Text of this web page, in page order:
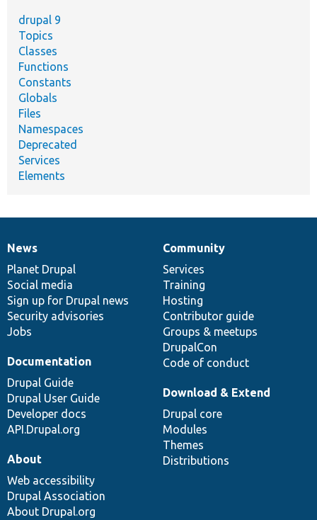
drupal 9
Topics
Classes
Functions
Constants
Globals
Files
Namespaces
Deprecated
Services
Elements
News
items
News
Planet Drupal
Social media
Sign up for Drupal news
Security advisories
Jobs
Our
community
Community
Services
Training
Hosting
Contributor guide
Groups & meetups
DrupalCon
Code of conduct
Documentation
Documentation
Drupal Guide
Drupal User Guide
Developer docs
API.Drupal.org
Drupal
code
base
Download & Extend
Drupal core
Modules
Themes
Distributions
Governance
of
community
About
Web accessibility
Drupal Association
About Drupal.org